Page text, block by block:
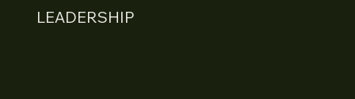
LEADERSHIP